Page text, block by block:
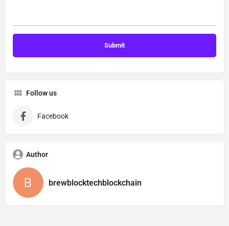
Follow us
Facebook
Author
brewblocktechblockchain